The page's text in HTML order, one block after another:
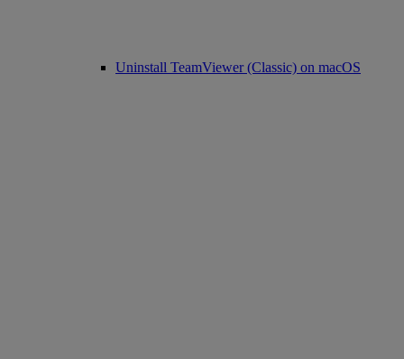
Uninstall TeamViewer (Classic) on macOS